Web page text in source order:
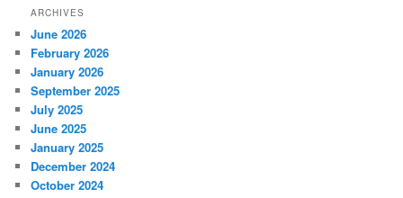
r
h
ARCHIVES
June 2026
February 2026
January 2026
September 2025
July 2025
June 2025
January 2025
December 2024
October 2024